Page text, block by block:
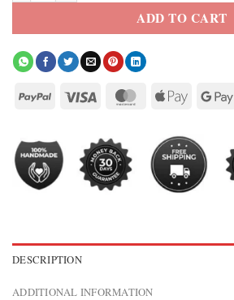
ADD TO CART
DESCRIPTION
ADDITIONAL INFORMATION